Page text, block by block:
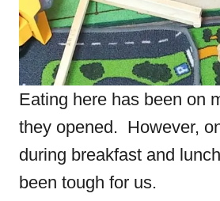
Eating here has been on
they opened. However,
during breakfast and
been tough for us.